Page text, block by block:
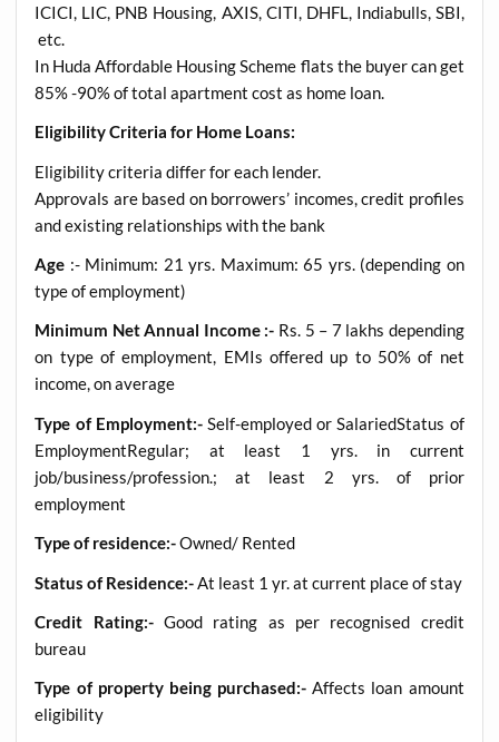
ICICI, LIC, PNB Housing, AXIS, CITI, DHFL, Indiabulls, SBI,
etc.
In Huda Affordable Housing Scheme flats the buyer can get
85% -90% of total apartment cost as home loan.
Eligibility Criteria for Home Loans:
Eligibility criteria differ for each lender.
Approvals are based on borrowers’ incomes, credit profiles
and existing relationships with the bank
Age :- Minimum: 21 yrs. Maximum: 65 yrs. (depending on
type of employment)
Minimum Net Annual Income :- Rs. 5 – 7 lakhs depending
on type of employment, EMIs offered up to 50% of net
income, on average
Type of Employment:- Self-employed or SalariedStatus of
EmploymentRegular; at least 1 yrs. in current
job/business/profession.; at least 2 yrs. of prior
employment
Type of residence:-Owned/ Rented
Status of Residence:- At least 1 yr. at current place of stay
Credit Rating:-Good rating as per recognised credit
bureau
Type of property being purchased:-Affects loan amount
eligibility